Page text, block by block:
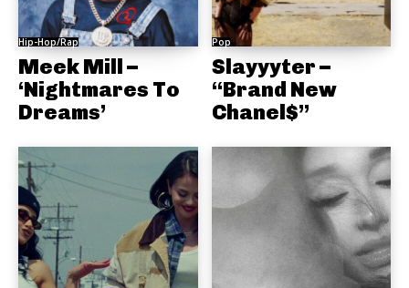
Hip-Hop/Rap
Meek Mill –
‘Nightmares To
Dreams’
Pop
Slayyyter –
“Brand New
Chanel$”